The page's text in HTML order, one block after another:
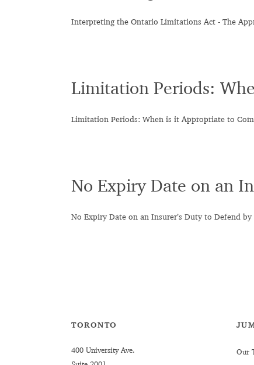
Interpreting the Ontario Limitations Act - The
Limitation Periods:
Limitation Periods: When is it Appropriate to
No Expiry Date on an
No Expiry Date on an Insurer’s Duty to Defend by
TORONTO
400 University Ave.
Our